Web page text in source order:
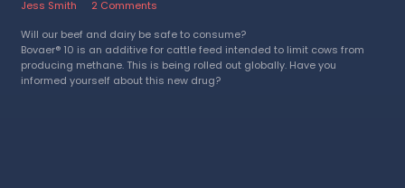
Jess Smith
2 Comments
Will our beef and dairy be safe to consume?
Bovaer® 10 is an additive for cattle feed intended to limit cows from
producing methane. This is being rolled out globally. Have you
informed yourself about this new drug?